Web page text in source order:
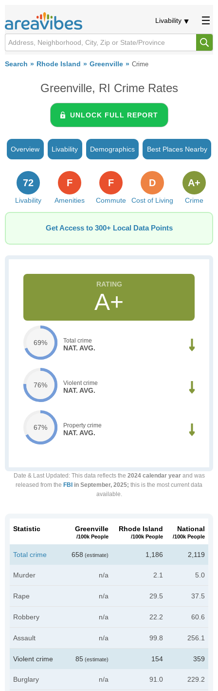
Livability
Search Rhode Island Greenville Crime
Greenville, RI Crime Rates
UNLOCK FULL REPORT
Overview Livability Demographics Best Places Nearby
Livability
72
Amenities
F
Commute
F
Cost of Living
D
Crime
A+
Get Access to 300+ Local Data Points
A+
69% Total crime
NAT. AVG.
76% Violent crime
NAT. AVG.
67% Property crime
NAT. AVG.
Date & Last Updated : This data reflects the 2024 calendar yearand was
released from the FBI in September, 2025; this is the most current data
available.
Statistic Greenville
/100k People
Rhode Island
/100k People
National
/100k People
Total crime 658 (estimate) 1,186 2,119
Murder n/a 2.1 5.0
Rape n/a 29.5 37.5
Robbery n/a 22.2 60.6
Assault n/a 99.8 256.1
Violent crime 85 (estimate) 154 359
Burglary n/a 91.0 229.2